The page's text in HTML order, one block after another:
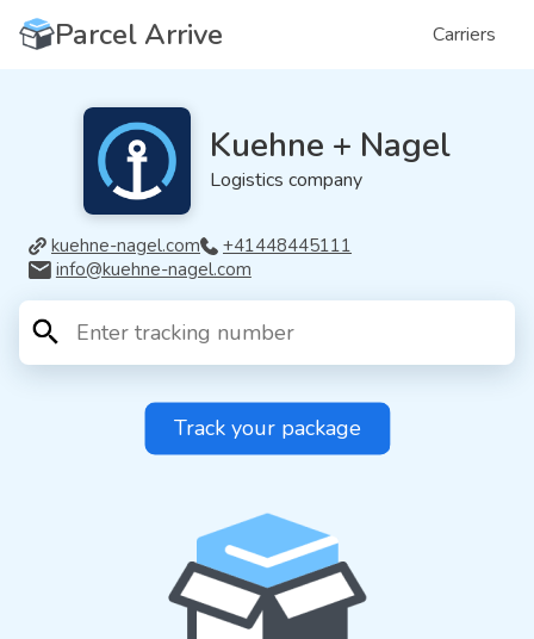
Parcel Arrive Carriers
Kuehne + Nagel
Logistics company
kuehne-nagel.com
+41448445111
info@kuehne-nagel.com
Track your package